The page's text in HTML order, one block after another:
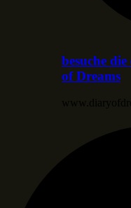
besuche
of Dreams